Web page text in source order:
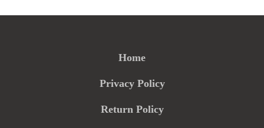
Home
Privacy Policy
Return Policy